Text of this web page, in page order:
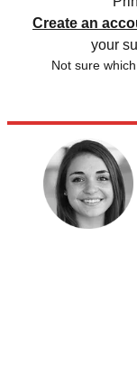
Create an
your
Not sure